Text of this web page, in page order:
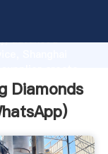
advanced
Diamonds
)